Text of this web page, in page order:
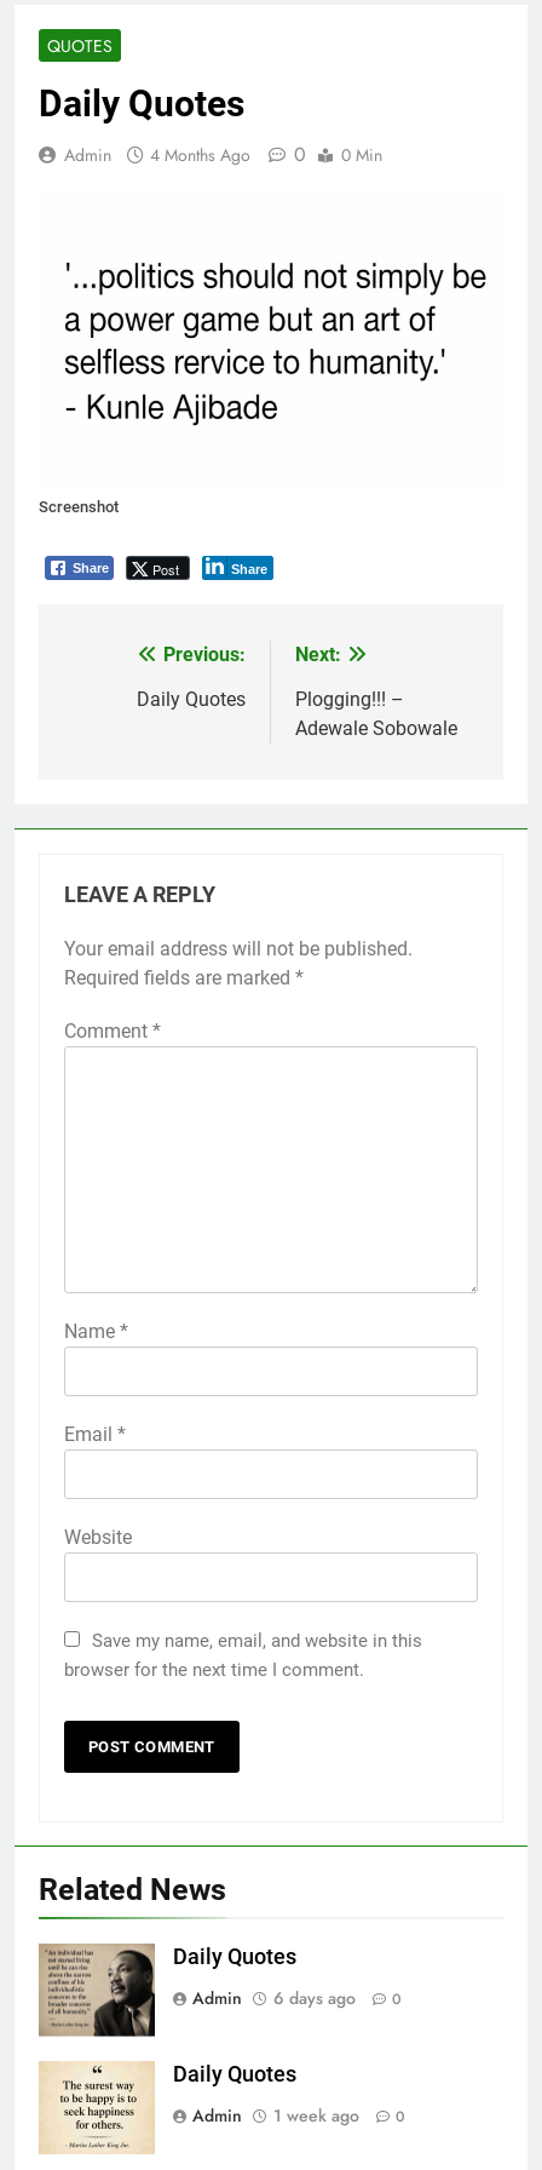
QUOTES
Daily Quotes
Admin 4 Months Ago 0 0 Min
Screenshot
Share Post Share
navigation
Previous:
Daily Quotes
Next:
Plogging!!! –
Adewale Sobowale
LEAVE A REPLY
Your email address will not be published.
Required fields are marked *
Comment *
Name *
Email *
Website
Save my name, email, and website in this
browser for the next time I comment.
Related News
Daily Quotes
Admin
6 days ago 0
Daily Quotes
Admin
1 week ago 0
2206
Kampala T’E Ra!
2208
Missed Chance!
2209